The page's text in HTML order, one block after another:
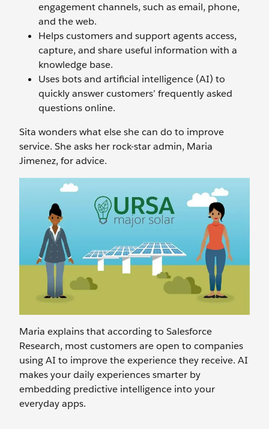
engagement channels, such as email, phone,
and the web.
Helps customers and support agents access,
capture, and share useful information with a
knowledge base.
Uses bots and artificial intelligence (AI) to
quickly answer customers’ frequently asked
questions online.
Sita wonders what else she can do to improve
service. She asks her rock-star admin, Maria
Jimenez, for advice.
Maria explains that according to Salesforce
Research, most customers are open to companies
using AI to improve the experience they receive. AI
makes your daily experiences smarter by
embedding predictive intelligence into your
everyday apps.